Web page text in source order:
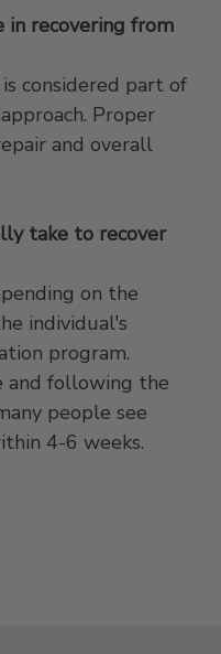
in recovering from
considered part of
Proper
and overall
take to recover
on the
individual's
program.
and following the
people see
4-6 weeks.